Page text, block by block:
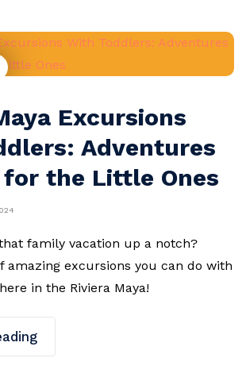
Excursions
Adventures
the Little Ones
family vacation up a notch?
amazing excursions you can do with
in the Riviera Maya!